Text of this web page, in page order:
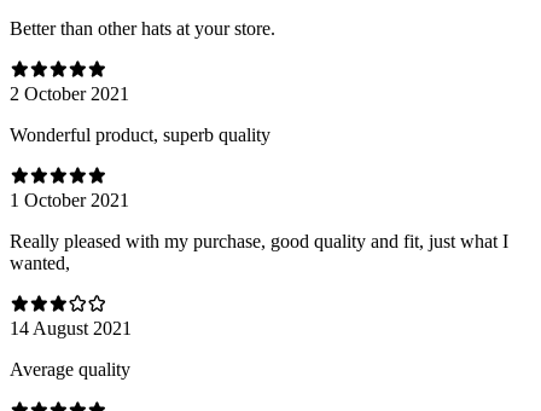
Better than other hats at your store.
2 October 2021
Wonderful product, superb quality
1 October 2021
Really pleased with my purchase, good quality and fit, just what I
wanted,
14 August 2021
Average quality